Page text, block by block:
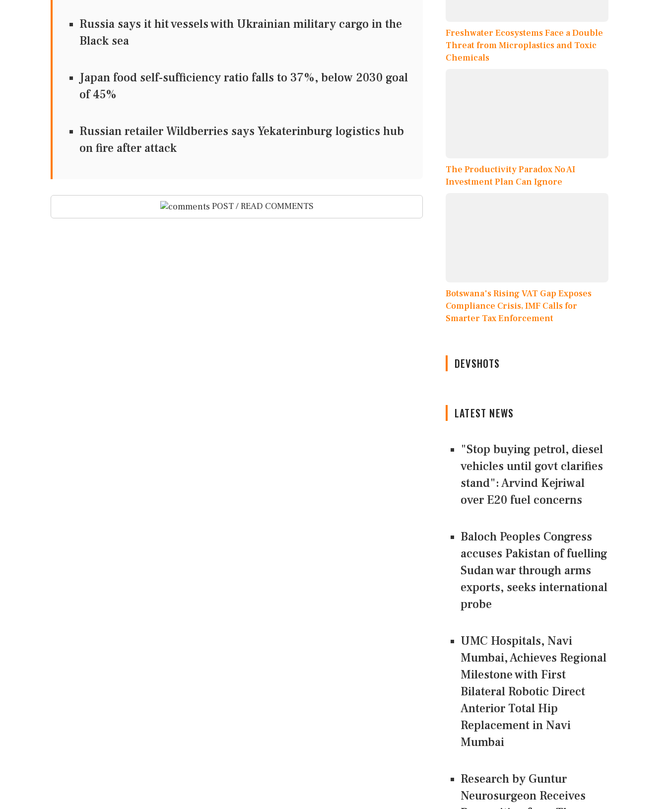
Russia says it hit vessels with Ukrainian military cargo in the
Black sea
Japan food self-sufficiency ratio falls to 37%, below 2030 goal
of 45%
Russian retailer Wildberries says Yekaterinburg logistics hub
on fire after attack
POST / READ COMMENTS
Freshwater Ecosystems Face a Double
Threat from Microplastics and Toxic
Chemicals
The Productivity Paradox No AI
Investment Plan Can Ignore
Botswana's Rising VAT Gap Exposes
Compliance Crisis, IMF Calls for
Smarter Tax Enforcement
DEVSHOTS
LATEST NEWS
"Stop buying petrol, diesel
vehicles until govt clarifies
stand": Arvind Kejriwal
over E20 fuel concerns
Baloch Peoples Congress
accuses Pakistan of fuelling
Sudan war through arms
exports, seeks international
probe
UMC Hospitals, Navi
Mumbai, Achieves Regional
Milestone with First
Bilateral Robotic Direct
Anterior Total Hip
Replacement in Navi
Mumbai
Research by Guntur
Neurosurgeon Receives